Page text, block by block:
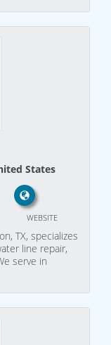
States
WEBSITE
TX, specializes
line repair,
serve in